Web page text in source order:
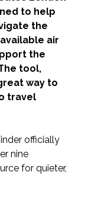
to help
the
air
the
tool,
way to
travel
officially
nine
for quieter,